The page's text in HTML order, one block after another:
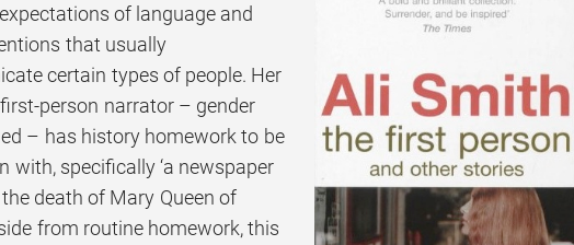
of language and
that usually
certain types of people. Her
person narrator – gender
– has history homework to be
with, specifically ‘a newspaper
death of Mary Queen of
from routine homework, this